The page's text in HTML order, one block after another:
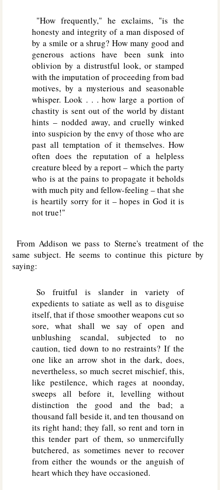
"How frequently," he exclaims, "is the
honesty and integrity of a man disposed of
by a smile or a shrug? How many good and
generous actions have been sunk into
oblivion by a distrustful look, or stamped
with the imputation of proceeding from bad
motives, by a mysterious and seasonable
whisper. Look . . . how large a portion of
chastity is sent out of the world by distant
hints – nodded away, and cruelly winked
into suspicion by the envy of those who are
past all temptation of it themselves. How
often does the reputation of a helpless
creature bleed by a report – which the party
who is at the pains to propagate it beholds
with much pity and fellow-feeling – that she
is heartily sorry for it – hopes in God it is
not true!"
From Addison we pass to Sterne's treatment of the
same subject. He seems to continue this picture by
saying:
So fruitful is slander in variety of
expedients to satiate as well as to disguise
itself, that if those smoother weapons cut so
sore, what shall we say of open and
unblushing scandal, subjected to no
caution, tied down to no restraints? If the
one like an arrow shot in the dark, does,
nevertheless, so much secret mischief, this,
like pestilence, which rages at noonday,
sweeps all before it, levelling without
distinction the good and the bad; a
thousand fall beside it, and ten thousand on
its right hand; they fall, so rent and torn in
this tender part of them, so unmercifully
butchered, as sometimes never to recover
from either the wounds or the anguish of
heart which they have occasioned.